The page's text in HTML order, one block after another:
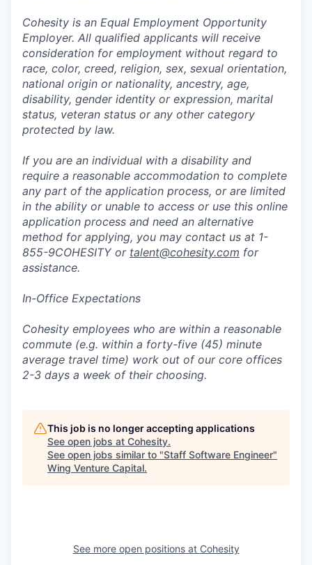
Cohesity is an Equal Employment Opportunity
Employer. All qualified applicants will receive
consideration for employment without regard to
race, color, creed, religion, sex, sexual orientation,
national origin or nationality, ancestry, age,
disability, gender identity or expression, marital
status, veteran status or any other category
protected by law.
If you are an individual with a disability and
require a reasonable accommodation to complete
any part of the application process, or are limited
in the ability or unable to access or use this online
application process and need an alternative
method for applying, you may contact us at 1-
855-9COHESITY or talent@cohesity.com for
assistance.
In-Office Expectations
Cohesity employees who are within a reasonable
commute (e.g. within a forty-five (45) minute
average travel time) work out of our core offices
2-3 days a week of their choosing.
This job is no longer accepting applications
See open jobs at Cohesity.
See open jobs similar to "Staff Software Engineer"
Wing Venture Capital.
See more open positions at Cohesity